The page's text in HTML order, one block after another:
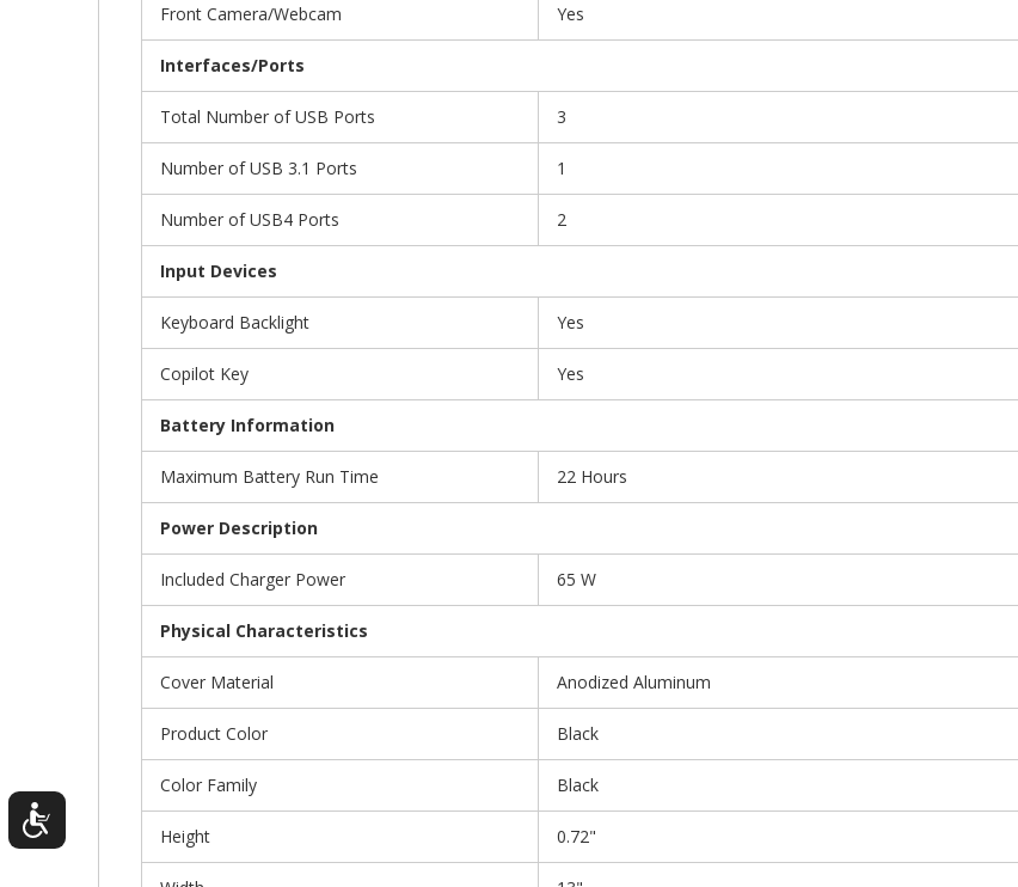
Front Camera/Webcam Yes
Interfaces/Ports
Total Number of USB Ports 3
Number of USB 3.1 Ports 1
Number of USB4 Ports 2
Input Devices
Keyboard Backlight Yes
Copilot Key Yes
Battery Information
Maximum Battery Run Time 22 Hours
Power Description
Included Charger Power 65 W
Physical Characteristics
Cover Material Anodized Aluminum
Product Color Black
Color Family Black
Height 0.72"